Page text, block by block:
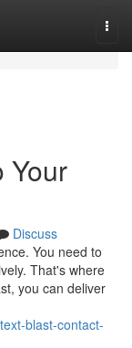
Your
Discuss
You need to
That's where
you can deliver
blast-contact-